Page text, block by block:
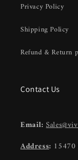
Privacy Policy
Shipping Policy
Refund & Return
Contact Us
Email:
Address: